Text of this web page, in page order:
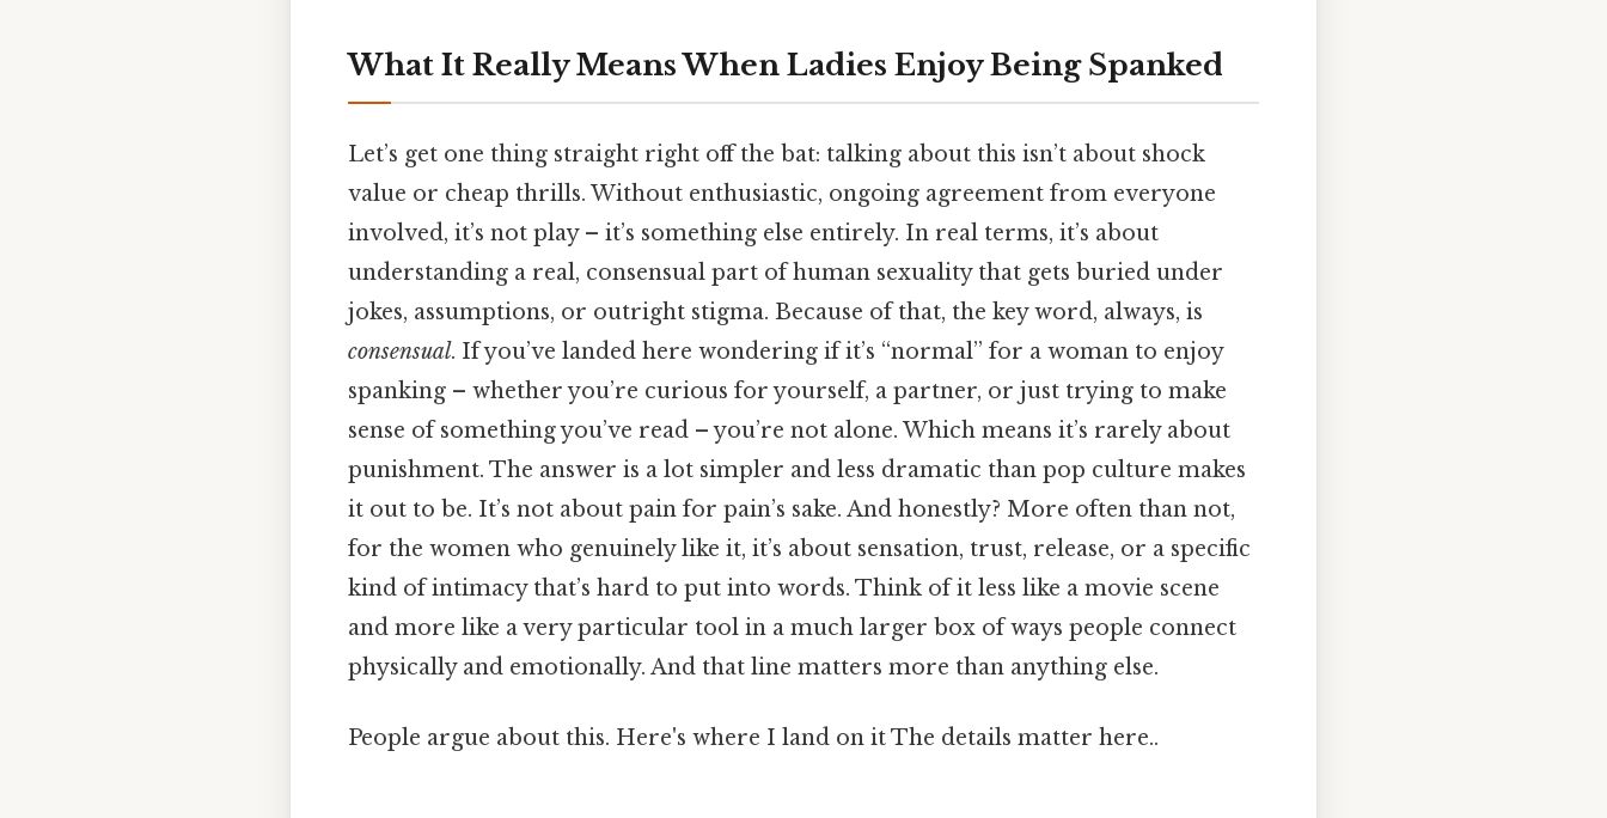
What It Really Means When Ladies Enjoy Being Spanked
Let’s get one thing straight right off the bat: talking about this isn’t about shock
value or cheap thrills. Without enthusiastic, ongoing agreement from everyone
involved, it’s not play – it’s something else entirely. In real terms, it’s about
understanding a real, consensual part of human sexuality that gets buried under
jokes, assumptions, or outright stigma. Because of that, the key word, always, is
consensual. If you’ve landed here wondering if it’s “normal” for a woman to enjoy
spanking – whether you’re curious for yourself, a partner, or just trying to make
sense of something you’ve read – you’re not alone. Which means it’s rarely about
punishment. The answer is a lot simpler and less dramatic than pop culture makes
it out to be. It’s not about pain for pain’s sake. And honestly? More often than not,
for the women who genuinely like it, it’s about sensation, trust, release, or a specific
kind of intimacy that’s hard to put into words. Think of it less like a movie scene
and more like a very particular tool in a much larger box of ways people connect
physically and emotionally. And that line matters more than anything else.
People argue about this. Here's where I land on it The details matter here..